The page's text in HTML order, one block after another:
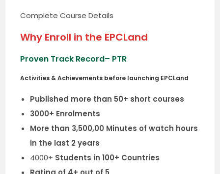
Complete Course Details
Why Enroll in the EPCLand
Proven Track Record– PTR
Activities & Achievements before launching EPCLand
Published more than 50+ short courses
3000+ Enrolments
More than 3,500,00 Minutes of watch hours
in the last 2 years
4000+ Students in 100+ Countries